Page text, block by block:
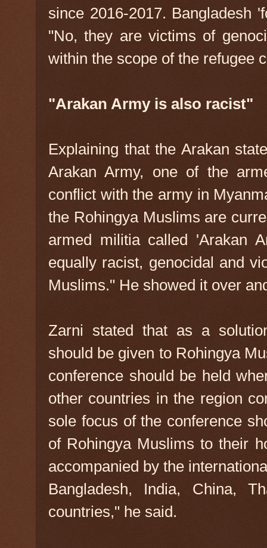
since 2016-2017. Bangladesh
"No, they are victims of
within the scope of the refugee
"Arakan Army is also racist"
Explaining that the Arakan
Arakan Army, one of the
conflict with the army in
the Rohingya Muslims are
armed militia called 'Arakan
equally racist, genocidal and
Muslims." He showed it over
Zarni stated that as a
should be given to Rohingya
conference should be held
other countries in the region
sole focus of the conference
of Rohingya Muslims to their
accompanied by the
Bangladesh, India, China,
countries," he said.